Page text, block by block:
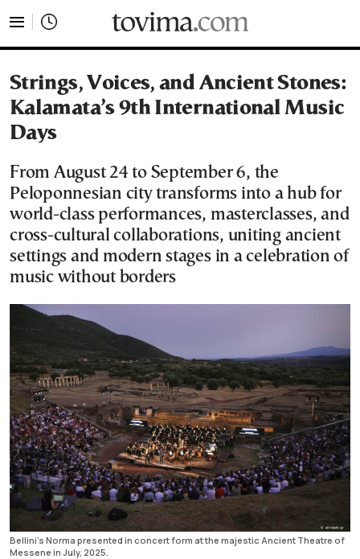
Strings, Voices, and Ancient Stones:
Kalamata’s 9th International Music
Days
From August 24 to September 6, the
Peloponnesian city transforms into a hub for
world-class performances, masterclasses, and
cross-cultural collaborations, uniting ancient
settings and modern stages in a celebration of
music without borders
Bellini's Norma presented in concert form at the majestic Ancient Theatre of
Messene in July, 2025.